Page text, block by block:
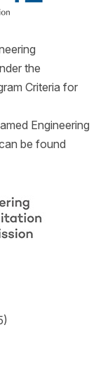
the
Criteria for
Engineering
be found